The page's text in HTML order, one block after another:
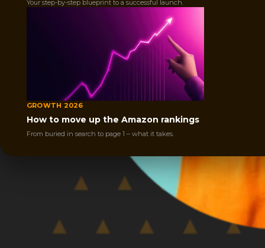
Your step-by-step blueprint to a successful launch.
GROWTH 2026
How to move up the Amazon rankings
From buried in search to page 1 – what it takes.